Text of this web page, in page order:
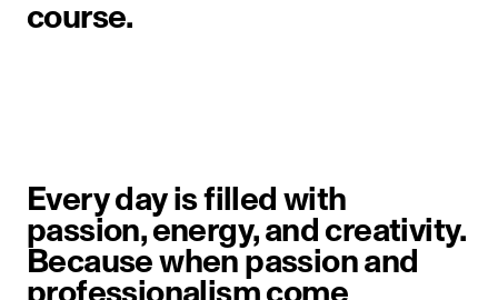
course.
Every day is filled with
passion, energy, and creativity.
Because when passion and